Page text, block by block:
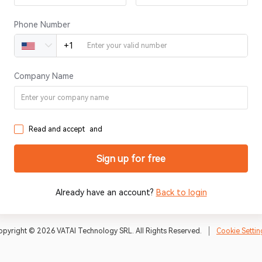
Phone Number
United States of America +1
+1
Company Name
Read and accept and
Sign up for free
Already have an account? Back to login
© 2026 VATAI Technology SRL. All Rights Reserved. Cookie